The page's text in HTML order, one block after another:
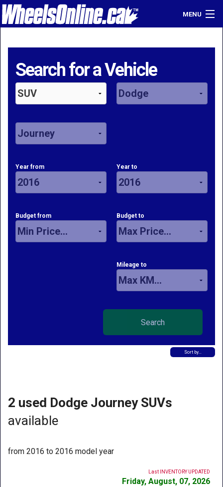
MENU
Sell Your Car
Login
Search for a Vehicle
Year from Year to
Budget from Budget to
Mileage to
Sort by…
2 used Dodge Journey SUVs
available
from 2016 to 2016 model year
Last INVENTORY UPDATED
Friday, August, 07, 2026